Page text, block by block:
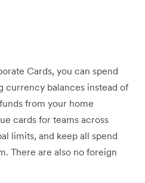
Cards, you can spend
currency balances instead of
from your home
cards for teams across
limits, and keep all spend
There are also no foreign